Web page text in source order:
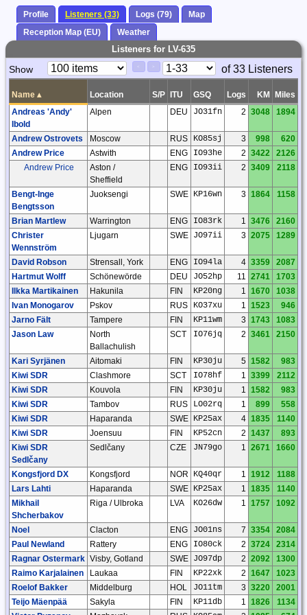
Profile Listeners (33) Logs (79)
Map
Reception Map (EU)
Weather
Listeners for LV-635
Paging
Show
Page
of 33 Listeners
Name ▴ Location S/P ITU GSQ Logs KM
Miles
Andreas 'Andy'
Ibold
Alpen DEU JO31fn 2 3048 1894
Andrew Ostrovets Moscow RUS KO85sj 3 998
620
Andrew Price
Astwith ENG IO93he 2 3422
2126
Andrew Price
Aston /
Sheffield
ENG IO93ii 2 3409 2118
Bengt-Inge
Bengtsson
Juoksengi SWE KP16wn 3 1864 1158
Brian Martlew Warrington ENG IO83rk 1 3476
2160
Christer
Wennström
Ljugarn SWE JO97ii 3 2075 1289
David Robson Strensall, York ENG IO94la 4 3359
2087
Hartmut Wolff
Schönewörde DEU JO52hp 11 2741
1703
Ilkka Martikainen
Hakunila FIN KP20ng 1 1670
1038
Ivan Monogarov
Pskov RUS KO37xu 1 1523
946
Jarno Fält
Tampere FIN KP11wm 3 1743
1083
Jason Law
North
Ballachulish
SCT IO76jq 2 3461 2150
Kari Syrjänen Aitomaki FIN KP30ju 5 1582
983
Kiwi SDR
Clashmore SCT IO78hf 1 3399
2112
Kiwi SDR
Kouvola FIN KP30ju 1 1582
983
Kiwi SDR
Tambov RUS LO02rq 1 899
558
Kiwi SDR
Haparanda SWE KP25ax 4 1835
1140
Kiwi SDR
Joensuu FIN KP52cn 2 1437
893
Kiwi SDR
Sedlčany
Sedlčany CZE JN79go 1 2671 1660
Kongsfjord DX Kongsfjord NOR KQ40qr 1 1912
1188
Lars Lahti
Haparanda SWE KP25ax 1 1835
1140
Mikhail
Shcherbakov
Riga / Ulbroka LVA KO26dw 1 1757 1092
Noel Clacton ENG JO01ns 7 3354
2084
Paul Newland
Rattery ENG IO80ck 2 3724
2314
Ragnar Ostermark Visby, Gotland SWE JO97dp 2 2092
1300
Raimo Karjalainen
Laukaa FIN KP22xk 2 1647
1023
Roelof Bakker
Middelburg HOL JO11tm 3 3220
2001
Teijo Mäenpää
Sakyla FIN KP11db 1 1826
1134